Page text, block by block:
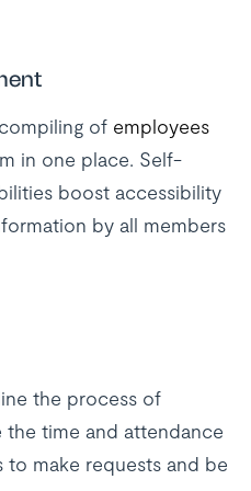
of employees
in one place. Self-
boost accessibility
by all members
the process of
the time and attendance
to make requests and be